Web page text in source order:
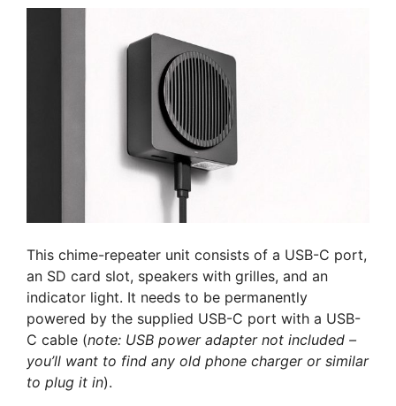
This chime-repeater unit consists of a USB-C port,
an SD card slot, speakers with grilles, and an
indicator light. It needs to be permanently
powered by the supplied USB-C port with a USB-
C cable (note: USB power adapter not included –
you’ll want to find any old phone charger or similar
to plug it in).